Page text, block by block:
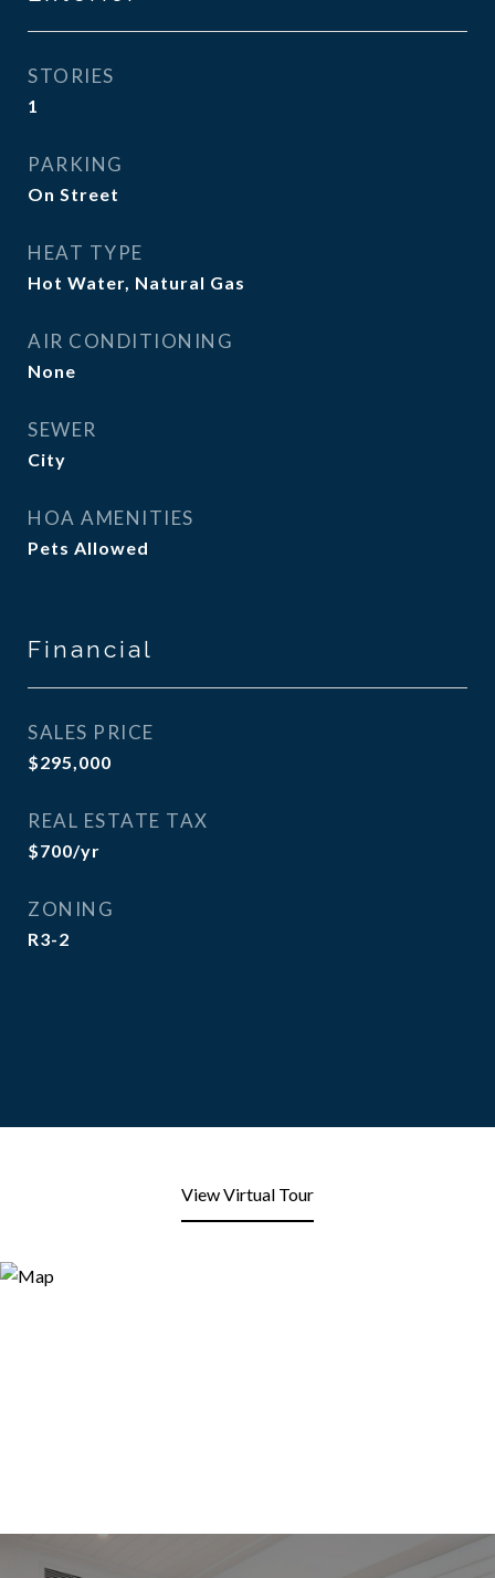
STORIES
1
PARKING
On Street
HEAT TYPE
Hot Water, Natural Gas
AIR CONDITIONING
None
SEWER
City
HOA AMENITIES
Pets Allowed
Financial
SALES PRICE
$295,000
REAL ESTATE TAX
$700/yr
ZONING
R3-2
View Virtual Tour